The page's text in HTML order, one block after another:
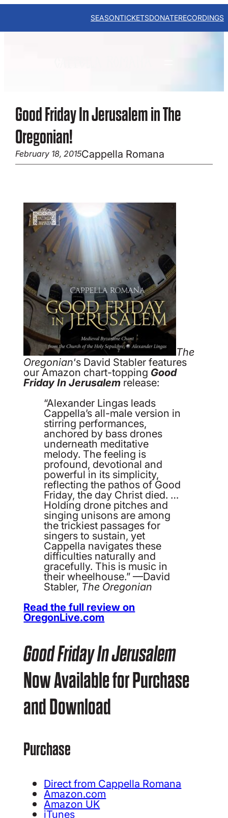
Skip
content
SEASONTICKETSDONATERECORDINGS
Good Friday In Jerusalem in The
Oregonian!
February 18, 2015Cappella Romana
The
Oregonian‘s David Stabler features
our Amazon chart-topping Good
Friday In Jerusalemrelease:
“Alexander Lingas leads
Cappella’s all-male version in
stirring performances,
anchored by bass drones
underneath meditative
melody. The feeling is
profound, devotional and
powerful in its simplicity,
reflecting the pathos of Good
Friday, the day Christ died. …
Holding drone pitches and
singing unisons are among
the trickiest passages for
singers to sustain, yet
Cappella navigates these
difficulties naturally and
gracefully. This is music in
their wheelhouse.” —David
Stabler, The Oregonian
Read the full review on
OregonLive.com
Good Friday In Jerusalem
Now Available for Purchase
and Download
Purchase
Direct from Cappella Romana
Amazon.com
Amazon UK
iTunes